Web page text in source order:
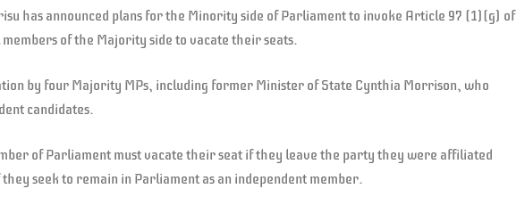
has announced plans for the Minority side of Parliament to invoke Article 97 (1)(g) of
of the Majority side to vacate their seats.
by four Majority MPs, including former Minister of State Cynthia Morrison, who
candidates.
of Parliament must vacate their seat if they leave the party they were affiliated
seek to remain in Parliament as an independent member.